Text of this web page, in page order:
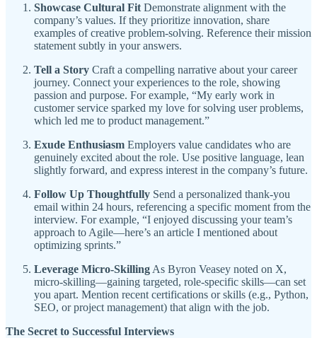
Showcase Cultural Fit Demonstrate alignment with the
company’s values. If they prioritize innovation, share
examples of creative problem-solving. Reference their mission
statement subtly in your answers.
Tell a Story Craft a compelling narrative about your career
journey. Connect your experiences to the role, showing
passion and purpose. For example, “My early work in
customer service sparked my love for solving user problems,
which led me to product management.”
Exude Enthusiasm Employers value candidates who are
genuinely excited about the role. Use positive language, lean
slightly forward, and express interest in the company’s future.
Follow Up Thoughtfully Send a personalized thank-you
email within 24 hours, referencing a specific moment from the
interview. For example, “I enjoyed discussing your team’s
approach to Agile—here’s an article I mentioned about
optimizing sprints.”
Leverage Micro-Skilling As Byron Veasey noted on X,
micro-skilling—gaining targeted, role-specific skills—can set
you apart. Mention recent certifications or skills (e.g., Python,
SEO, or project management) that align with the job.
The Secret to Successful Interviews